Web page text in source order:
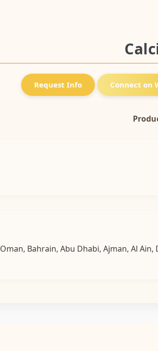
Connect on
Request Info
Oman, Bahrain, Abu Dhabi, Ajman, Al